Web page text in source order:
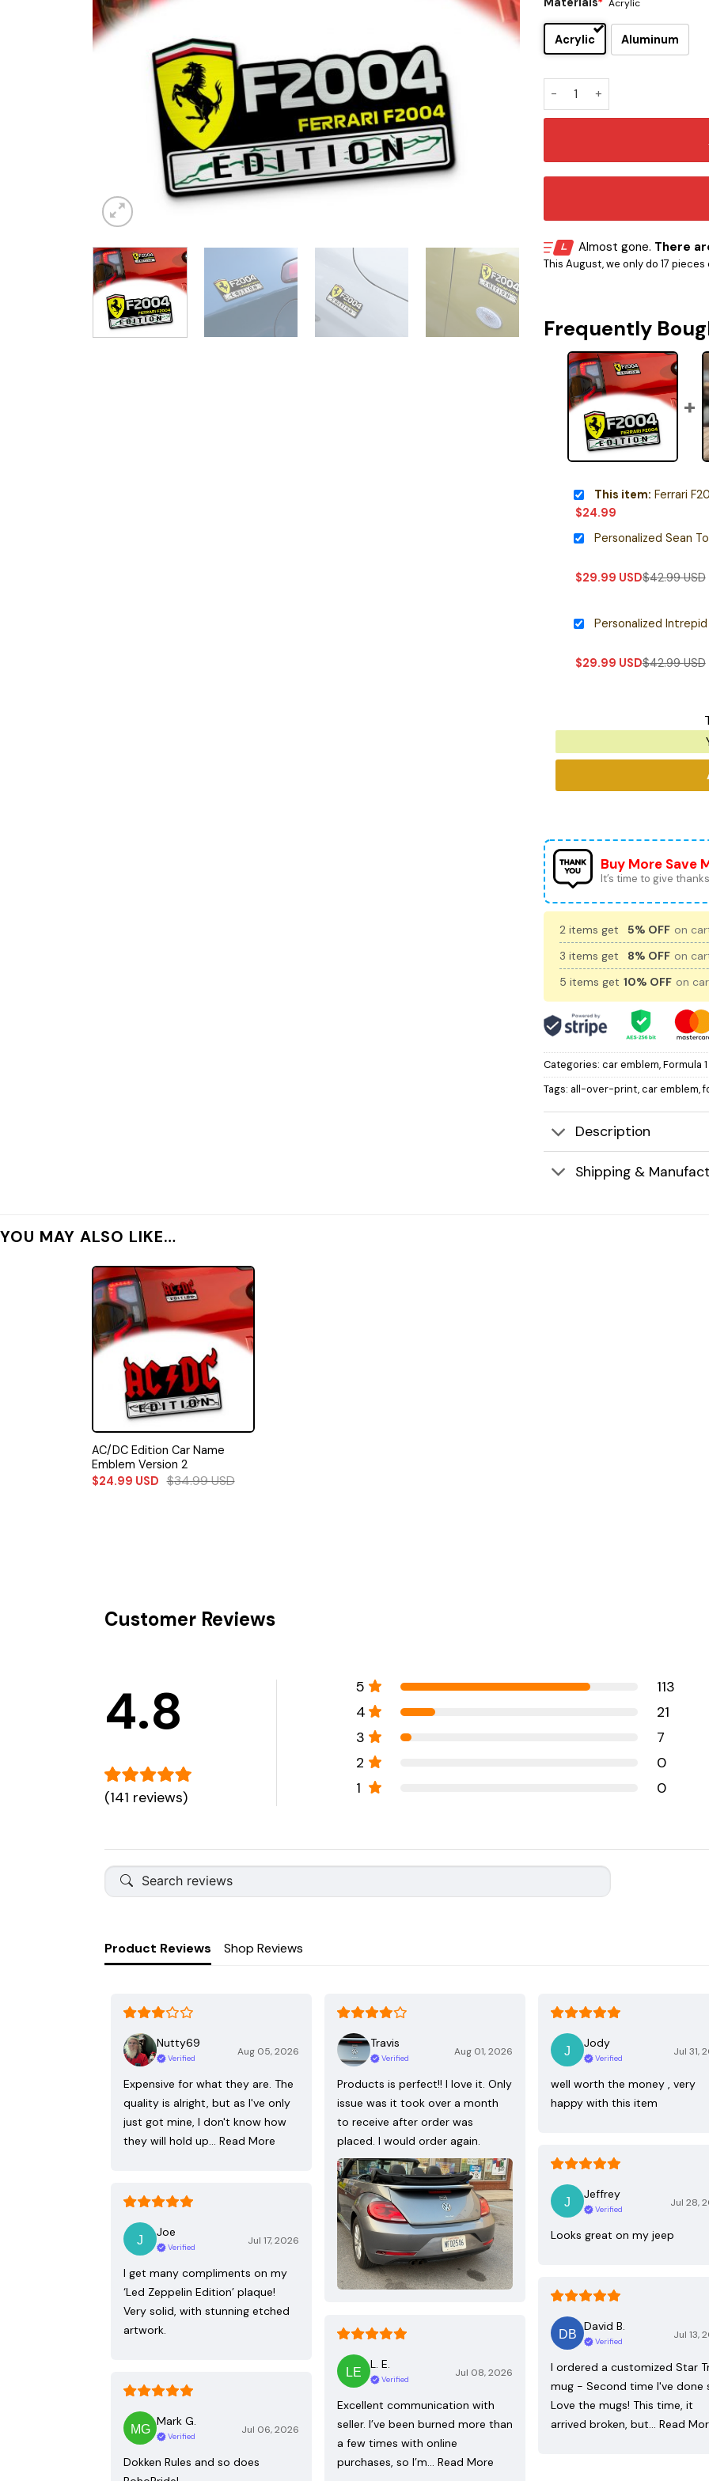
Acrylic
Acrylic Aluminum
Ferrari F2004 Edition Car
Almost gone. There
This August, we only do 17
Frequently
This item: Ferrari
$24.99
$29.99 USD$42.99USD
$29.99 USD$42.99USD
Buy More Save
It’s time to give
2 items get 5% OFF on
3 items get
8% OFF on
5 items get 10% OFF on
Categories: car emblem,Formula 1
Tags: all-over-print,car emblem,
Description
Shipping &
YOU MAY ALSO LIKE…
AC/DC Edition Car Name
Emblem Version 2
$24.99 USD $34.99USD
Customer Reviews
4.8
(141 reviews)
5
113
4
21
3
7
2
0
1
0
Product Reviews Shop Reviews
Nutty69
Verified
Aug 05, 2026
Expensive for what they are. The
quality is alright, but as I've only
just got mine, I don't know how
they will hold up… Read More
Travis
Verified
Aug 01, 2026
Products is perfect!! I love it. Only
issue was it took over a month
to receive after order was
placed. I would order again.
Jody
Verified
Jul 31,
well worth the money , very
happy with this item
Jeffrey
Verified
Jul 28,
Looks great on my jeep
Joe
Verified
Jul 17, 2026
I get many compliments on my
‘Led Zeppelin Edition’ plaque!
Very solid, with stunning etched
artwork.
David B.
Verified
Jul 13,
I ordered a customized Star
mug - Second time I've done
Love the mugs! This time, it
arrived broken, but… Read
L. E.
Verified
Jul 08, 2026
Excellent communication with
seller. I’ve been burned more than
a few times with online
purchases, so I’m… Read More
Mark G.
Verified
Jul 06, 2026
Dokken Rules and so does